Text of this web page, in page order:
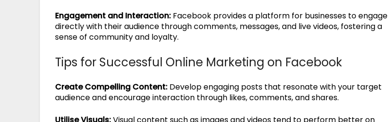
Engagement and Interaction: Facebook provides a platform for businesses to engage
directly with their audience through comments, messages, and live videos, fostering a
sense of community and loyalty.
Tips for Successful Online Marketing on Facebook
Create Compelling Content: Develop engaging posts that resonate with your target
audience and encourage interaction through likes, comments, and shares.